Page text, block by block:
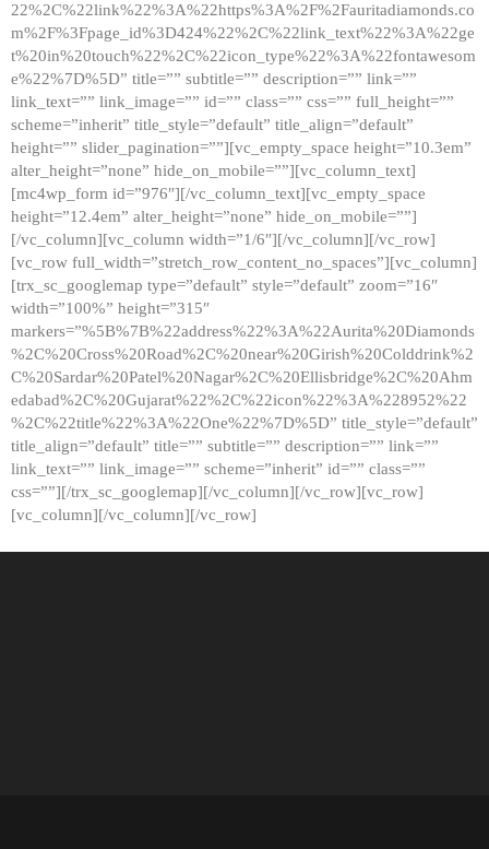
22%2C%22link%22%3A%22https%3A%2F%2Fauritadiamonds.co
m%2F%3Fpage_id%3D424%22%2C%22link_text%22%3A%22ge
t%20in%20touch%22%2C%22icon_type%22%3A%22fontawesom
e%22%7D%5D” title=”” subtitle=”” description=”” link=””
link_text=”” link_image=”” id=”” class=”” css=”” full_height=””
scheme=”inherit” title_style=”default” title_align=”default”
height=”” slider_pagination=””][vc_empty_space height=”10.3em”
alter_height=”none” hide_on_mobile=””][vc_column_text]
[mc4wp_form id=”976″][/vc_column_text][vc_empty_space
height=”12.4em” alter_height=”none” hide_on_mobile=””]
[/vc_column][vc_column width=”1/6″][/vc_column][/vc_row]
[vc_row full_width=”stretch_row_content_no_spaces”][vc_column]
[trx_sc_googlemap type=”default” style=”default” zoom=”16″
width=”100%” height=”315″
markers=”%5B%7B%22address%22%3A%22Aurita%20Diamonds
%2C%20Cross%20Road%2C%20near%20Girish%20Colddrink%2
C%20Sardar%20Patel%20Nagar%2C%20Ellisbridge%2C%20Ahm
edabad%2C%20Gujarat%22%2C%22icon%22%3A%228952%22
%2C%22title%22%3A%22One%22%7D%5D” title_style=”default”
title_align=”default” title=”” subtitle=”” description=”” link=””
link_text=”” link_image=”” scheme=”inherit” id=”” class=””
css=””][/trx_sc_googlemap][/vc_column][/vc_row][vc_row]
[vc_column][/vc_column][/vc_row]